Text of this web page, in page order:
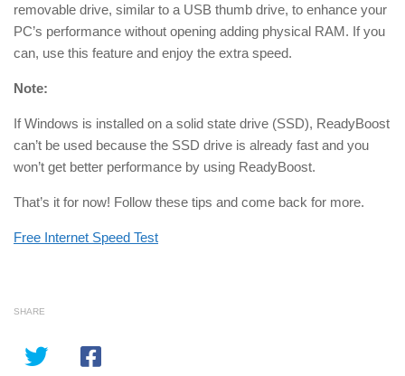
removable drive, similar to a USB thumb drive, to enhance your
PC’s performance without opening adding physical RAM. If you
can, use this feature and enjoy the extra speed.
Note:
If Windows is installed on a solid state drive (SSD), ReadyBoost
can’t be used because the SSD drive is already fast and you
won’t get better performance by using ReadyBoost.
That’s it for now! Follow these tips and come back for more.
Free Internet Speed Test
SHARE